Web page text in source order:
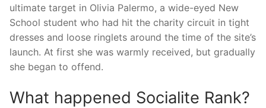
ultimate target in Olivia Palermo, a wide-eyed New
School student who had hit the charity circuit in tight
dresses and loose ringlets around the time of the site’s
launch. At first she was warmly received, but gradually
she began to offend.
What happened Socialite Rank?